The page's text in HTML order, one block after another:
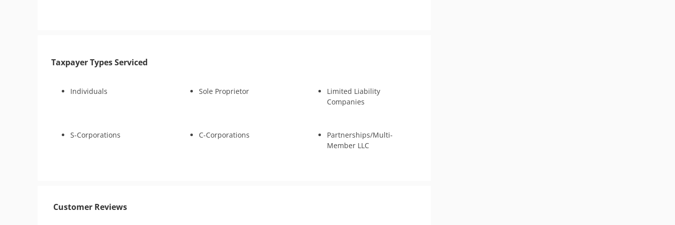
Tax-Related Identity Relief
Taxpayer Types Serviced
Individuals Sole Proprietor
Limited Liability
Companies
S-Corporations C-Corporations
Partnerships/Multi-
Member LLC
Customer Reviews